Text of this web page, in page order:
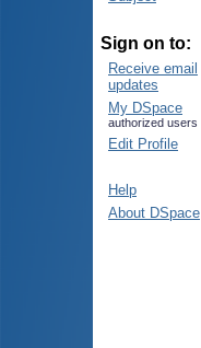
Sign on to:
Receive email
updates
My DSpace
authorized users
Edit Profile
Help
About DSpace